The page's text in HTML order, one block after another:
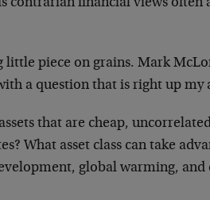
contrarian financial views often
little piece on grains. Mark
a question that is right up my
that are cheap,
What asset class can take
global warming, and